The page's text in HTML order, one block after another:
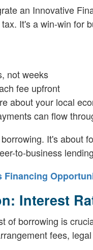
an Innovative
It's a win-win for
not weeks
fee upfront
about your local
can flow
It's about
to-business
Interest
of borrowing is
fees,